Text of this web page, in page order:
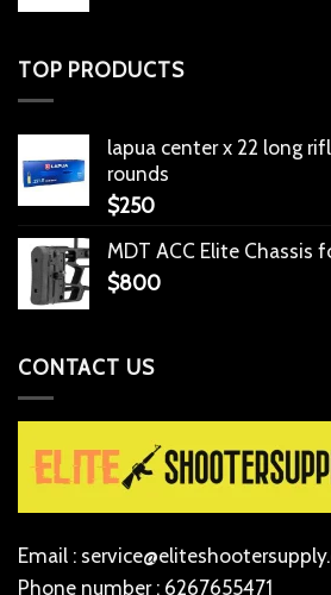
TOP PRODUCTS
lapua center x 22 long
rounds
$250
MDT ACC Elite Chassis
$800
CONTACT US
Email :
Phone number : 6267655471